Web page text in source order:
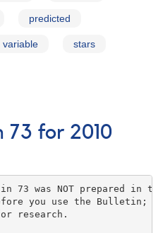
predicted
variable stars
73 for 2010
73 was NOT prepared
before you use the Bulletin;
research.